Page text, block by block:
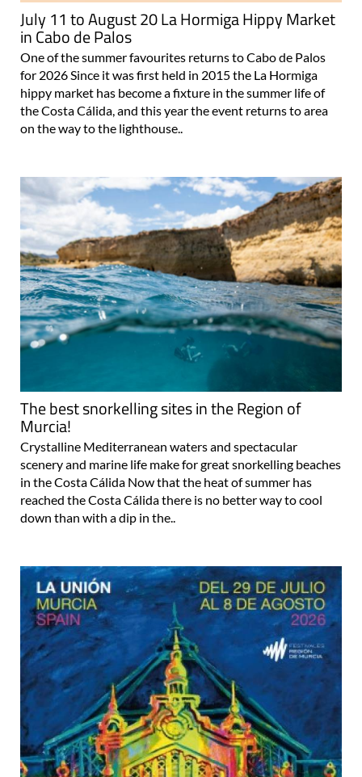
July 11 to August 20 La Hormiga Hippy Market
in Cabo de Palos
One of the summer favourites returns to Cabo de Palos
for 2026 Since it was first held in 2015 the La Hormiga
hippy market has become a fixture in the summer life of
the Costa Cálida, and this year the event returns to area
on the way to the lighthouse..
The best snorkelling sites in the Region of
Murcia!
Crystalline Mediterranean waters and spectacular
scenery and marine life make for great snorkelling beaches
in the Costa Cálida Now that the heat of summer has
reached the Costa Cálida there is no better way to cool
down than with a dip in the..